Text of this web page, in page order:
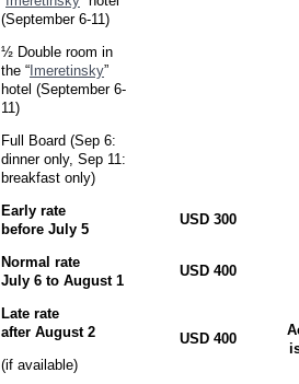
(September 6-11)
½ Double room in
the “ Imeretinsky”
hotel (September 6-
11)
Full Board (Sep 6:
dinner only, Sep 11:
breakfast only)
Early rate
before July 5
USD 300
Normal rate
July 6 to August 1
USD 400
Late rate
after August 2
(if available)
USD 400